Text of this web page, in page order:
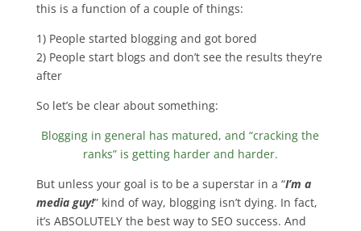
this is a function of a couple of things:
1) People started blogging and got bored
2) People start blogs and don’t see the results they’re
after
So let’s be clear about something:
Blogging in general has matured, and “cracking the
ranks” is getting harder and harder.
But unless your goal is to be a superstar in a “I’m a
media guy!” kind of way, blogging isn’t dying. In fact,
it’s ABSOLUTELY the best way to SEO success. And